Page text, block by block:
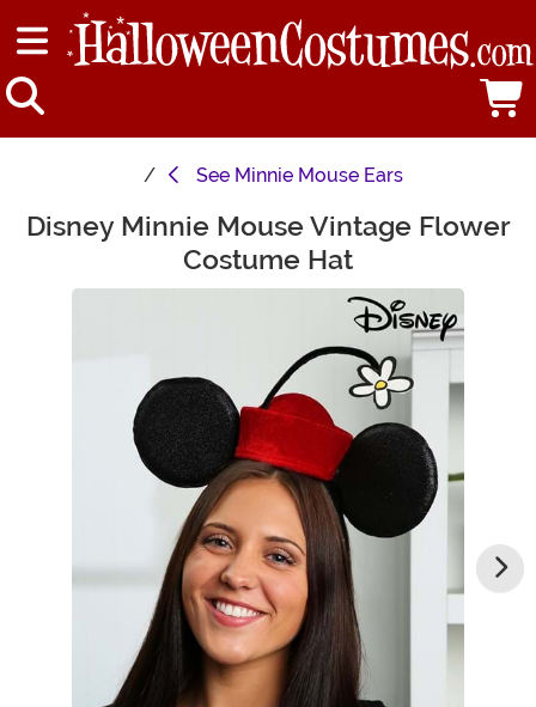
See Minnie Mouse Ears
Main Content
Disney Minnie Mouse Vintage Flower
Costume Hat